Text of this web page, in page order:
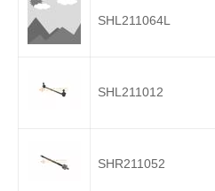
SHL211064L
SHL211012
SHR211052